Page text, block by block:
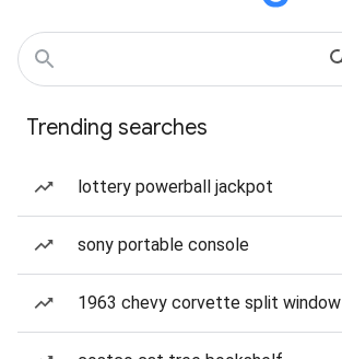
Trending searches
lottery powerball jackpot
sony portable console
1963 chevy corvette split window